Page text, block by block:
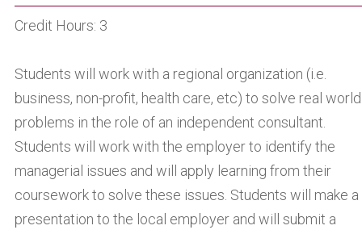
Credit Hours: 3
Students will work with a regional organization (i.e.
business, non-profit, health care, etc) to solve real world
problems in the role of an independent consultant.
Students will work with the employer to identify the
managerial issues and will apply learning from their
coursework to solve these issues. Students will make a
presentation to the local employer and will submit a